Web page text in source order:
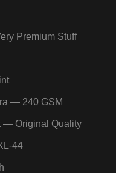
Premium Stuff
— 240 GSM
— Original Quality
44